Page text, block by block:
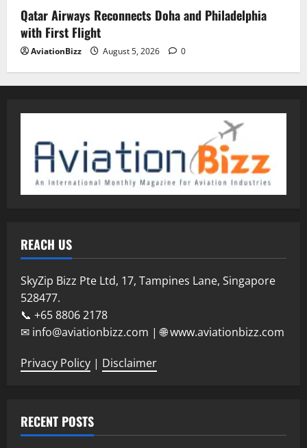
Qatar Airways Reconnects Doha and Philadelphia
with First Flight
AviationBizz August 5, 2026 0
REACH US
SkyZip Bizz Pte Ltd, 17, Tampines Lane, Singapore
528477.
📞 +65 8806 2178
✉ info@aviationbizz.com | 🌐 www.aviationbizz.com
Privacy Policy | Disclaimer
RECENT POSTS